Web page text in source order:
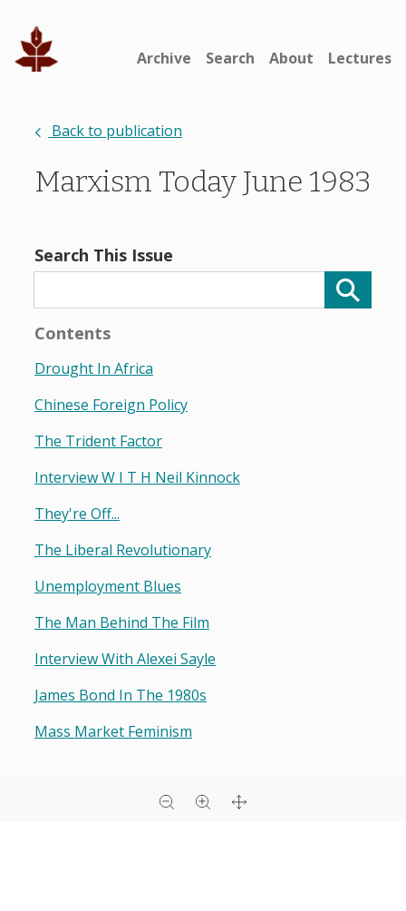
Archive Search About Lectures
Back to publication
Marxism Today June 1983
Search This Issue
Contents
Drought In Africa
Chinese Foreign Policy
The Trident Factor
Interview W I T H Neil Kinnock
They're Off...
The Liberal Revolutionary
Unemployment Blues
The Man Behind The Film
Interview With Alexei Sayle
James Bond In The 1980s
Mass Market Feminism